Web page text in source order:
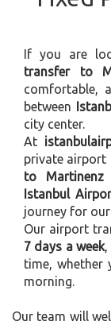
If you are
transfer to
comfortable,
between
city center.
At
private airport
to Martinenz
Istanbul
journey for
Our airport
7 days a week,
time, whether
morning.
Our team will